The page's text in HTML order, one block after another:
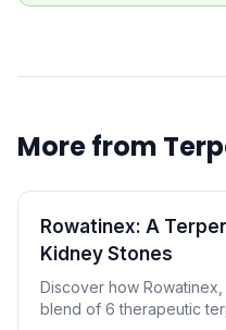
More from
Rowatinex: A
Kidney Stones
Discover how
blend of 6 therapeutic